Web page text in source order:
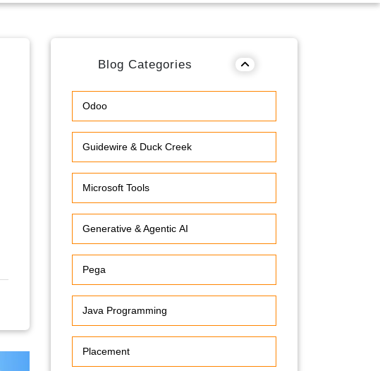
Blog Categories
Odoo
Guidewire & Duck Creek
Microsoft Tools
Generative & Agentic AI
Pega
Java Programming
Placement